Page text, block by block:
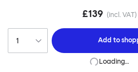
liberally to add colorful punctuation,
£139 (incl. VAT)
Add to
Loading…